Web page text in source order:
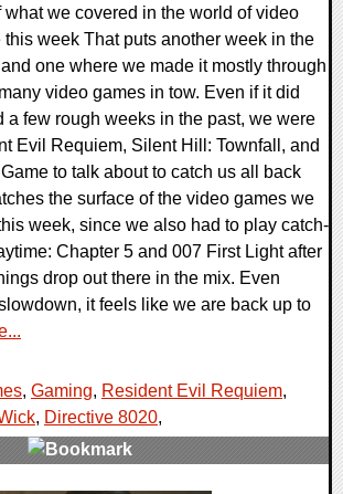
what we covered in the world of video
week That puts another week in the
one where we made it mostly through
video games in tow. Even if it did
a few rough weeks in the past, we were
Evil Requiem, Silent Hill: Townfall, and
to talk about to catch us all back
the surface of the video games we
week, since we also had to play catch-
Chapter 5 and 007 First Light after
drop out there in the mix. Even
it feels like we are back up to
, Gaming, Resident Evil Requiem,
, Directive 8020,